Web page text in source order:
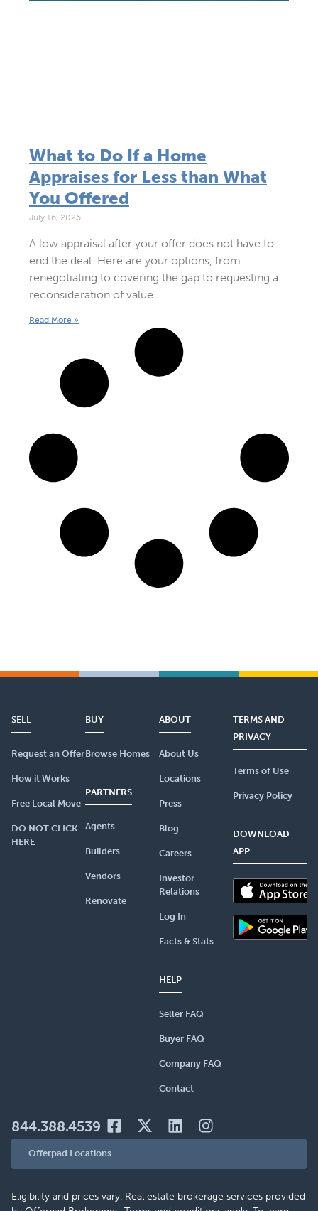
What to Do If a Home
Appraises for Less than What
You Offered
July 16, 2026
A low appraisal after your offer does not have to
end the deal. Here are your options, from
renegotiating to covering the gap to requesting a
reconsideration of value.
Read More »
SELL
Request an Offer
How it Works
Free Local Move
DO NOT CLICK
HERE
BUY
Browse Homes
PARTNERS
Agents
Builders
Vendors
Renovate
ABOUT
About Us
Locations
Press
Blog
Careers
Investor
Relations
Log In
Facts & Stats
HELP
Seller FAQ
Buyer FAQ
Company FAQ
Contact
TERMS AND
PRIVACY
Terms of Use
Privacy Policy
DOWNLOAD
APP
844.388.4539
Offerpad Locations
Eligibility and prices vary. Real estate brokerage services provided